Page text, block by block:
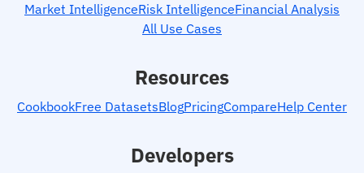
Market IntelligenceRisk IntelligenceFinancial Analysis
All Use Cases
Resources
CookbookFree DatasetsBlogPricingCompareHelp Center
Developers